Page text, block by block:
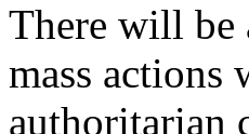
There will be
mass actions
authoritarian